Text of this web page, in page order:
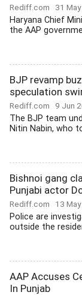
Rediff.com 31
Haryana Chief
the AAP
BJP revamp
speculation
Rediff.com 9 Jun
The BJP team
Nitin Nabin, who
Bishnoi gang
Punjabi actor
Rediff.com 13
Police are
outside the
AAP Accuses
In Punjab